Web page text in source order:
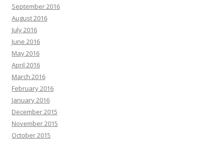
September 2016
August 2016
July 2016
June 2016
May 2016
April 2016
March 2016
February 2016
January 2016
December 2015
November 2015
October 2015